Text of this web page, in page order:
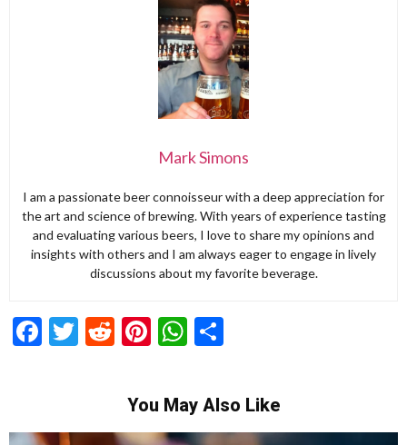
Mark Simons
I am a passionate beer connoisseur with a deep appreciation for
the art and science of brewing. With years of experience tasting
and evaluating various beers, I love to share my opinions and
insights with others and I am always eager to engage in lively
discussions about my favorite beverage.
Facebook
Twitter
RedditPinterest
WhatsApp
You May Also Like